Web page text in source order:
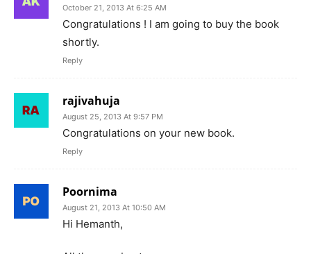
October 21, 2013 At 6:25 AM
Congratulations ! I am going to buy the book
shortly.
Reply
rajivahuja
August 25, 2013 At 9:57 PM
Congratulations on your new book.
Reply
Poornima
August 21, 2013 At 10:50 AM
Hi Hemanth,